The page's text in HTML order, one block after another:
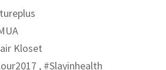
Kloset
, #Slayinhealth